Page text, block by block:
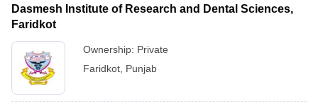
Dasmesh Institute of Research and Dental Sciences,
Faridkot
Ownership: Private
Faridkot Punjab